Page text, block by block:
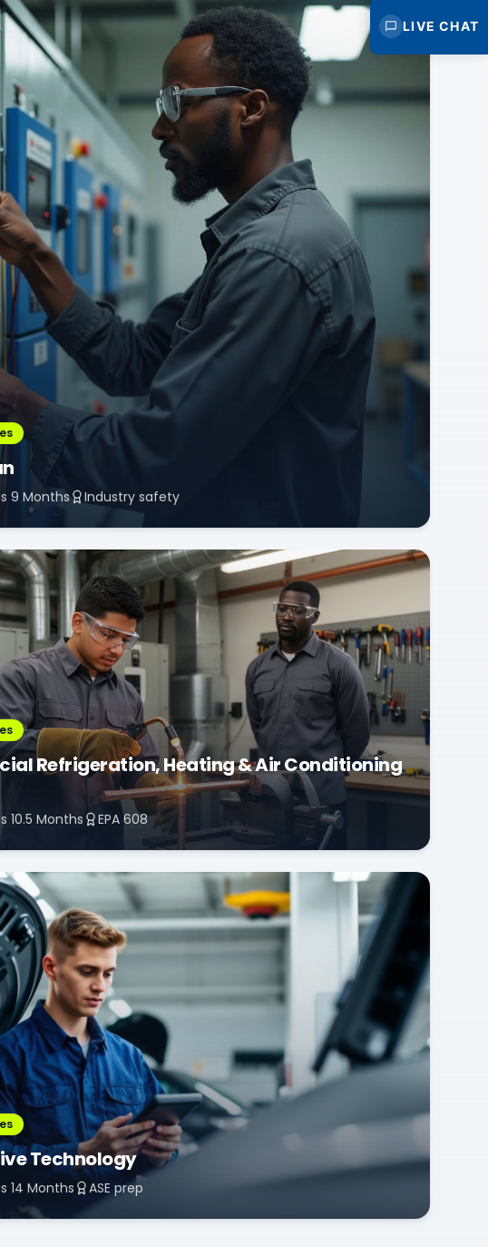
9 Months Industry safety
Refrigeration, Heating & Air Conditioning
10.5 Months EPA 608
Technology
14 Months ASE prep
LIVE CHAT